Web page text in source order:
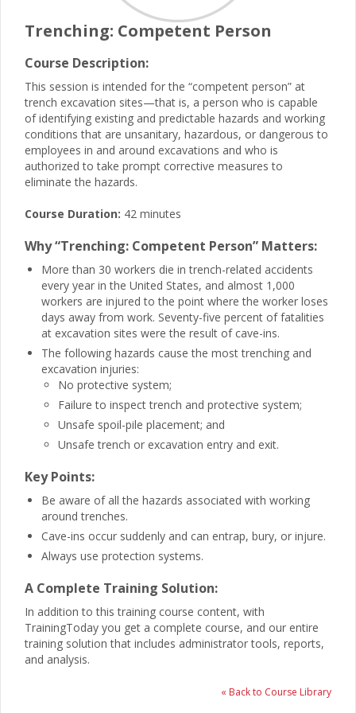
Trenching: Competent Person
Course Description:
This session is intended for the “competent person” at
trench excavation sites—that is, a person who is capable
of identifying existing and predictable hazards and working
conditions that are unsanitary, hazardous, or dangerous to
employees in and around excavations and who is
authorized to take prompt corrective measures to
eliminate the hazards.
Course Duration: 42 minutes
Why “Trenching: Competent Person” Matters:
More than 30 workers die in trench-related accidents
every year in the United States, and almost 1,000
workers are injured to the point where the worker loses
days away from work. Seventy-five percent of fatalities
at excavation sites were the result of cave-ins.
The following hazards cause the most trenching and
excavation injuries:
No protective system;
Failure to inspect trench and protective system;
Unsafe spoil-pile placement; and
Unsafe trench or excavation entry and exit.
Key Points:
Be aware of all the hazards associated with working
around trenches.
Cave-ins occur suddenly and can entrap, bury, or injure.
Always use protection systems.
A Complete Training Solution:
In addition to this training course content, with
TrainingToday you get a complete course, and our entire
training solution that includes administrator tools, reports,
and analysis.
« Back to Course Library